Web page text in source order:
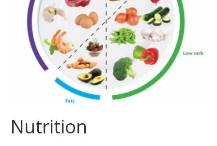
Nutrition